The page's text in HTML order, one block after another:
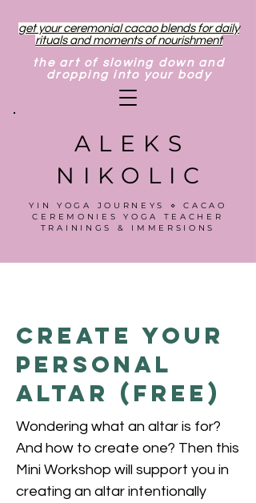
get your ceremonial cacao blends for daily
rituals and moments of nourishment
the art of slowing down and
dropping into your body
ALEKS
NIKOLIC
YIN YOGA JOURNEYS ⋄ CACAO
CEREMONIES YOGA TEACHER
TRAININGS & IMMERSIONS
Create Your
Personal
Altar (free)
Wondering what an altar is for?
And how to create one? Then this
Mini Workshop will support you in
creating an altar intentionally